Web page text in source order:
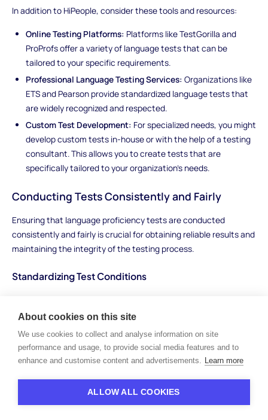
In addition to HiPeople, consider these tools and resources:
Online Testing Platforms: Platforms like TestGorilla and
ProProfs offer a variety of language tests that can be
tailored to your specific requirements.
Professional Language Testing Services: Organizations like
ETS and Pearson provide standardized language tests that
are widely recognized and respected.
Custom Test Development: For specialized needs, you might
develop custom tests in-house or with the help of a testing
consultant. This allows you to create tests that are
specifically tailored to your organization’s needs.
Conducting Tests Consistently and Fairly
Ensuring that language proficiency tests are conducted
consistently and fairly is crucial for obtaining reliable results and
maintaining the integrity of the testing process.
Standardizing Test Conditions
Uniform Testing Environment:
controlled environment where external factors do not affect
the candidate’s performance. This could be a quiet room
with minimal distractions.
Consistent Instructions:Provide all candidates with the
same instructions and information about the test. This
About cookies on this site
We use cookies to collect and analyse information on site
performance and usage, to provide social media features and to
enhance and customise content and advertisements. Learn more
ALLOW ALL COOKIES